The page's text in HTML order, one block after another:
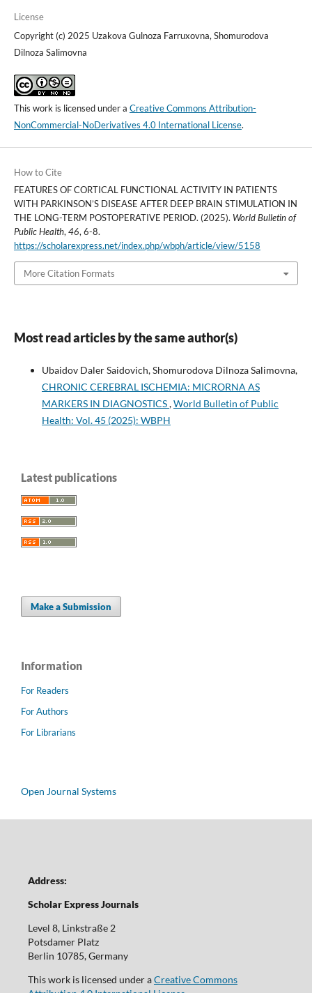
License
Copyright (c) 2025 Uzakova Gulnoza Farruxovna, Shomurodova
Dilnoza Salimovna
This work is licensed under a Creative Commons Attribution-
NonCommercial-NoDerivatives 4.0 International License.
How to Cite
FEATURES OF CORTICAL FUNCTIONAL ACTIVITY IN PATIENTS
WITH PARKINSON’S DISEASE AFTER DEEP BRAIN STIMULATION IN
THE LONG-TERM POSTOPERATIVE PERIOD. (2025). World Bulletin of
Public Health, 46, 6-8.
https://scholarexpress.net/index.php/wbph/article/view/5158
More Citation Formats
Most read articles by the same author(s)
Ubaidov Daler Saidovich, Shomurodova Dilnoza Salimovna,
CHRONIC CEREBRAL ISCHEMIA: MICRORNA AS
MARKERS IN DIAGNOSTICS,World Bulletin of Public
Health: Vol. 45 (2025): WBPH
Latest publications
Make a Submission
Information
For Readers
For Authors
For Librarians
Open Journal Systems
Address:
Scholar Express Journals
Level 8, Linkstraße 2
Potsdamer Platz
Berlin 10785, Germany
This work is licensed under aCreative Commons